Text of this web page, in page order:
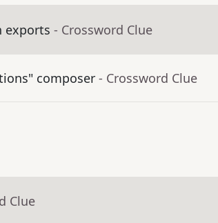
exports - Crossword Clue
composer - Crossword Clue
Clue